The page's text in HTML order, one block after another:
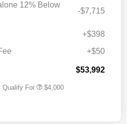
12% Below
-$7,715
+$398
+$50
$53,992
Qualify For $4,000